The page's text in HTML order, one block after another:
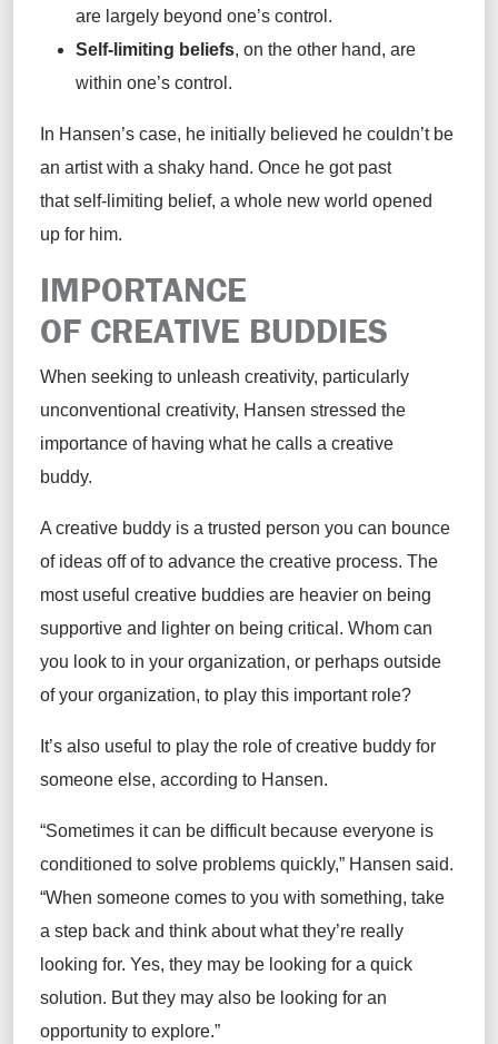
are largely beyond one’s control.
Self-limiting beliefs, on the other hand, are
within one’s control.
In Hansen’s case, he initially believed he couldn’t be
an artist with a shaky hand. Once he got past
that self-limiting belief, a whole new world opened
up for him.
IMPORTANCE
OF CREATIVE BUDDIES
When seeking to unleash creativity, particularly
unconventional creativity, Hansen stressed the
importance of having what he calls a creative
buddy.
A creative buddy is a trusted person you can bounce
of ideas off of to advance the creative process. The
most useful creative buddies are heavier on being
supportive and lighter on being critical. Whom can
you look to in your organization, or perhaps outside
of your organization, to play this important role?
It’s also useful to play the role of creative buddy for
someone else, according to Hansen.
“Sometimes it can be difficult because everyone is
conditioned to solve problems quickly,” Hansen said.
“When someone comes to you with something, take
a step back and think about what they’re really
looking for. Yes, they may be looking for a quick
solution. But they may also be looking for an
opportunity to explore.”